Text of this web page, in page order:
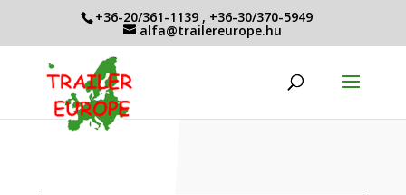
+36-20/361-1139 , +36-30/370-5949
alfa@trailereurope.hu